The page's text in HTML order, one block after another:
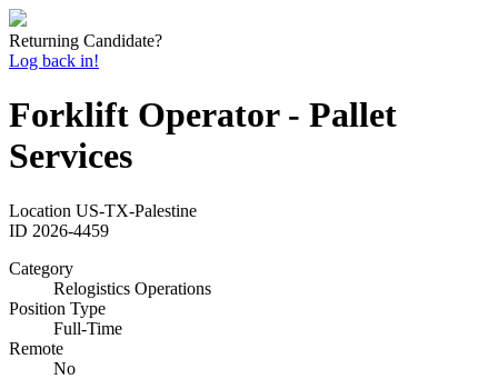
Returning Candidate?
Log back in!
Forklift Operator - Pallet
Services
Location US-TX-Palestine
ID 2026-4459
Category
Relogistics Operations
Position Type
Full-Time
Remote
No